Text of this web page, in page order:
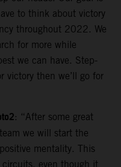
to think about victory
throughout 2022. We
for more while
we can have. Step-
victory then we’ll go for
: “After some great
we will start the
mentality. This
even though it